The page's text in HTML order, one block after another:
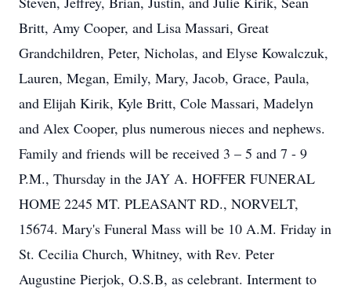
Britt, Amy Cooper, and Lisa Massari, Great
Grandchildren, Peter, Nicholas, and Elyse Kowalczuk,
Lauren, Megan, Emily, Mary, Jacob, Grace, Paula,
and Elijah Kirik, Kyle Britt, Cole Massari, Madelyn
and Alex Cooper, plus numerous nieces and nephews.
Family and friends will be received 3 – 5 and 7 - 9
P.M., Thursday in the JAY A. HOFFER FUNERAL
HOME 2245 MT. PLEASANT RD., NORVELT,
15674. Mary's Funeral Mass will be 10 A.M. Friday in
St. Cecilia Church, Whitney, with Rev. Peter
Augustine Pierjok, O.S.B, as celebrant. Interment to